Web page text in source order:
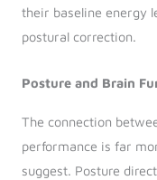
their baseline energy
postural correction.
Posture and Brain
The connection
performance is far
suggest. Posture